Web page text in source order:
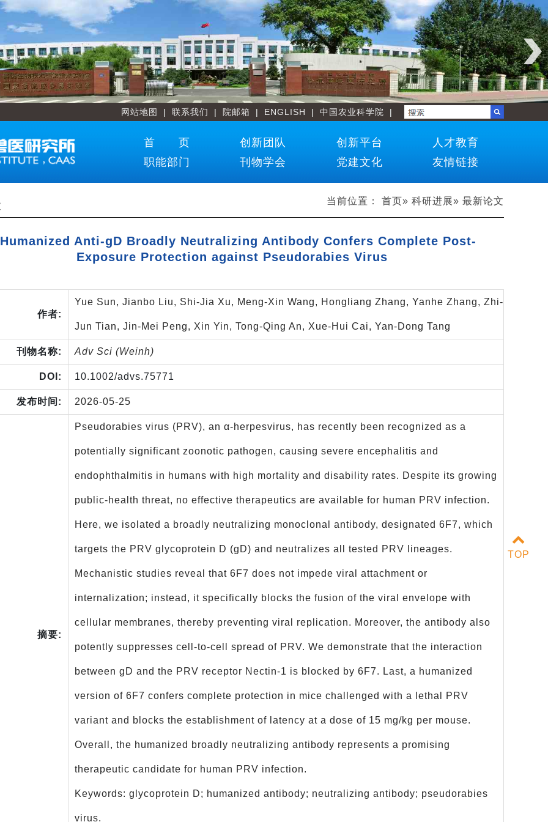
网站地图 | 联系我们 | 院邮箱 | ENGLISH | 中国农业科学院 |
首 页 创新团队 创新平台
人才教育
职能部门
刊物学会 党建文化 友情链接
当前位置： 首页» 科研进展» 最新论文
Anti-gD Broadly Neutralizing Antibody Confers Complete Post-
Exposure Protection against Pseudorabies Virus
作者:
Yue Sun, Jianbo Liu, Shi-Jia Xu, Meng-Xin Wang, Hongliang Zhang, Yanhe Zhang, Zhi-
Jun Tian, Jin-Mei Peng, Xin Yin, Tong-Qing An, Xue-Hui Cai, Yan-Dong Tang
刊物名称: Adv Sci (Weinh)
DOI: 10.1002/advs.75771
发布时间: 2026-05-25
摘要:
Pseudorabies virus (PRV), an α‑herpesvirus, has recently been recognized as a
potentially significant zoonotic pathogen, causing severe encephalitis and
endophthalmitis in humans with high mortality and disability rates. Despite its growing
public‑health threat, no effective therapeutics are available for human PRV infection.
Here, we isolated a broadly neutralizing monoclonal antibody, designated 6F7, which
targets the PRV glycoprotein D (gD) and neutralizes all tested PRV lineages.
Mechanistic studies reveal that 6F7 does not impede viral attachment or
internalization; instead, it specifically blocks the fusion of the viral envelope with
cellular membranes, thereby preventing viral replication. Moreover, the antibody also
potently suppresses cell‑to‑cell spread of PRV. We demonstrate that the interaction
between gD and the PRV receptor Nectin‑1 is blocked by 6F7. Last, a humanized
version of 6F7 confers complete protection in mice challenged with a lethal PRV
variant and blocks the establishment of latency at a dose of 15 mg/kg per mouse.
Overall, the humanized broadly neutralizing antibody represents a promising
therapeutic candidate for human PRV infection.
Keywords: glycoprotein D; humanized antibody; neutralizing antibody; pseudorabies
virus.
TOP